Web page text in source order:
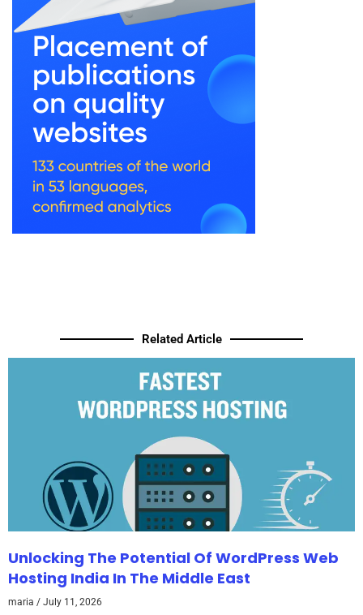
Related Article
Unlocking The Potential Of WordPress Web
Hosting India In The Middle East
maria July 11, 2026